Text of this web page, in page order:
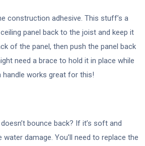
construction adhesive. This stuff’s a
panel back to the joist and keep it
of the panel, then push the panel back
need a brace to hold it in place while
handle works great for this!
bounce back? If it’s soft and
water damage. You’ll need to replace the